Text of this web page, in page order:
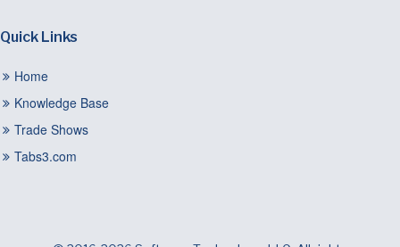
Quick Links
Home
Knowledge Base
Trade Shows
Tabs3.com